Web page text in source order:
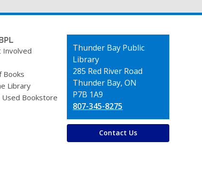
Involved
Books
Library
Used Bookstore
Contact
the
Library
Thunder Bay Public
Library
285 Red River Road
Thunder Bay, ON
P7B 1A9
807-345-8275
Contact Us